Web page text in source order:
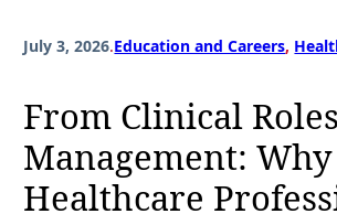
July 3, 2026.Education and Careers,
From Clinical
Management: Why
Healthcare